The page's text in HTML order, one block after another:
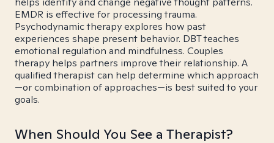
EMDR is effective for processing trauma.
Psychodynamic therapy explores how past
experiences shape present behavior. DBT teaches
emotional regulation and mindfulness. Couples
therapy helps partners improve their relationship. A
qualified therapist can help determine which approach
—or combination of approaches—is best suited to your
goals.
When Should You See a Therapist?